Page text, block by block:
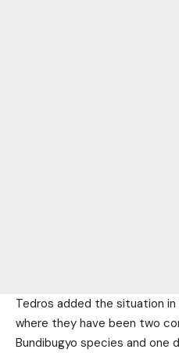
Tedros added the situation in
where they have been two
Bundibugyo species and one